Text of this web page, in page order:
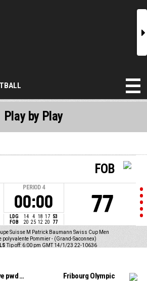
r
PERIOD 4
00:00
LDG 14 4 18 17 53
FOB
20 25 12 20 77
FOB
77
Suisse M Patrick Baumann Swiss Cup Men
polyvalente Pommier - (Grand-Saconnex)
Tip off: 6:00 pm GMT 14/1/23 22-10636
Play by Play
Lions de Genève pwd by Grand-Saconnex Fribourg Olympic